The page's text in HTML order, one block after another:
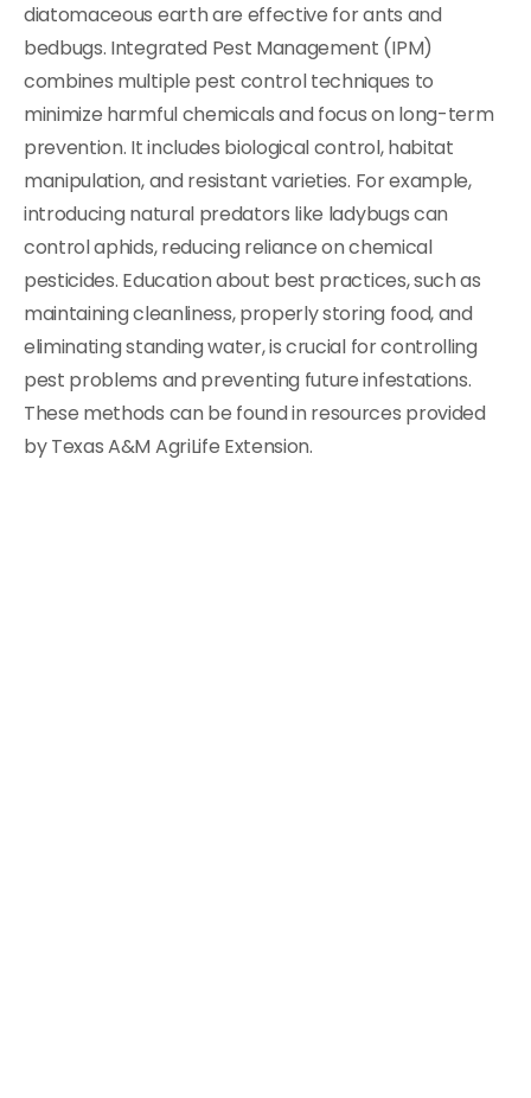
diatomaceous earth are effective for ants and
bedbugs. Integrated Pest Management (IPM)
combines multiple pest control techniques to
minimize harmful chemicals and focus on long-term
prevention. It includes biological control, habitat
manipulation, and resistant varieties. For example,
introducing natural predators like ladybugs can
control aphids, reducing reliance on chemical
pesticides. Education about best practices, such as
maintaining cleanliness, properly storing food, and
eliminating standing water, is crucial for controlling
pest problems and preventing future infestations.
These methods can be found in resources provided
by Texas A&M AgriLife Extension.